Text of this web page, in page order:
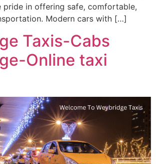
pride in offering safe, comfortable,
Modern cars with […]
Taxis-Cabs
Online taxi